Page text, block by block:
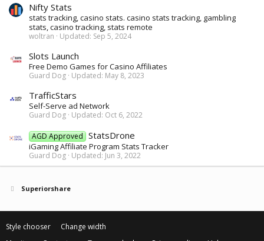
Nifty Stats
stats tracking, casino stats. casino stats tracking, gambling
stats, casino tracking, stats remote
woltran Updated: Sep 5, 2024
Slots Launch
Free Demo Games for Casino Affiliates
Guard Dog Updated: May 8, 2023
TrafficStars
Self-Serve ad Network
Guard Dog Updated: Oct 6, 2022
AGD Approved StatsDrone
iGaming Affiliate Program Stats Tracker
Guard Dog Updated: Jun 3, 2022
Superiorshare
Style chooser
Change width